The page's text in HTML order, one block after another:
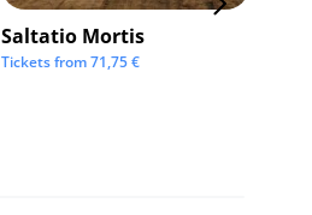
Saltatio Mortis
Tickets from71,75€